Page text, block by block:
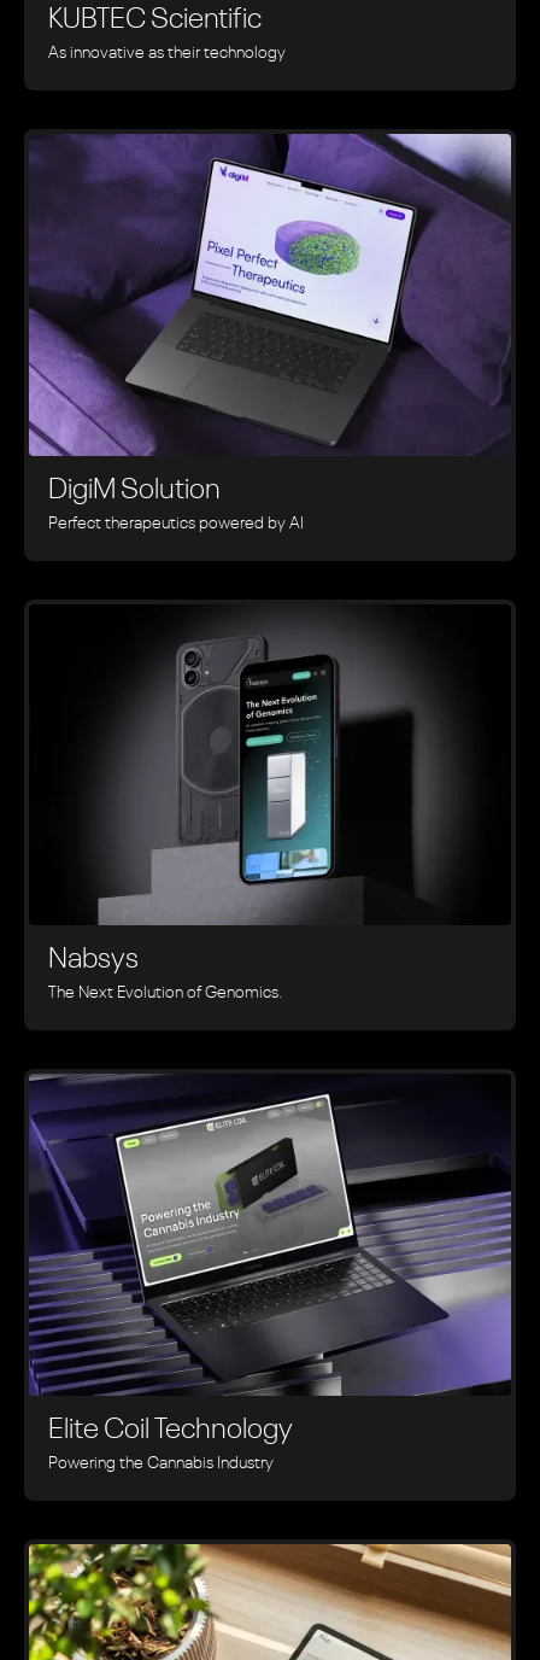
KUBTEC Scientific
As innovative as their technology
DigiM Solution
Perfect therapeutics powered by AI
Nabsys
The Next Evolution of Genomics.
Elite Coil Technology
Powering the Cannabis Industry